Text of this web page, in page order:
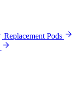
Replacement Pods